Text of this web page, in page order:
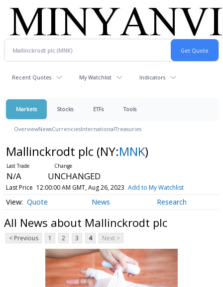
Recent Quotes My Watchlist Indicators
Markets Stocks ETFs Tools
OverviewNewsCurrenciesInternationalTreasuries
Mallinckrodt plc (NY:MNK)
N/A UNCHANGED
Last Price 12:00:00 AM GMT, Aug 26, 2023 Add to My Watchlist
Quote News Research
All News about Mallinckrodt plc
< Previous 1 2 3 4 Next >